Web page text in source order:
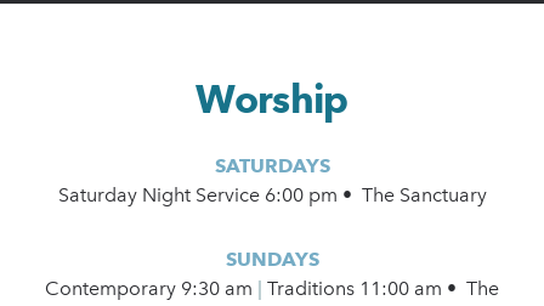
Worship
SATURDAYS
Saturday Night Service 6:00 pm • The Sanctuary
SUNDAYS
Contemporary 9:30 am
Traditions 11:00 am • The